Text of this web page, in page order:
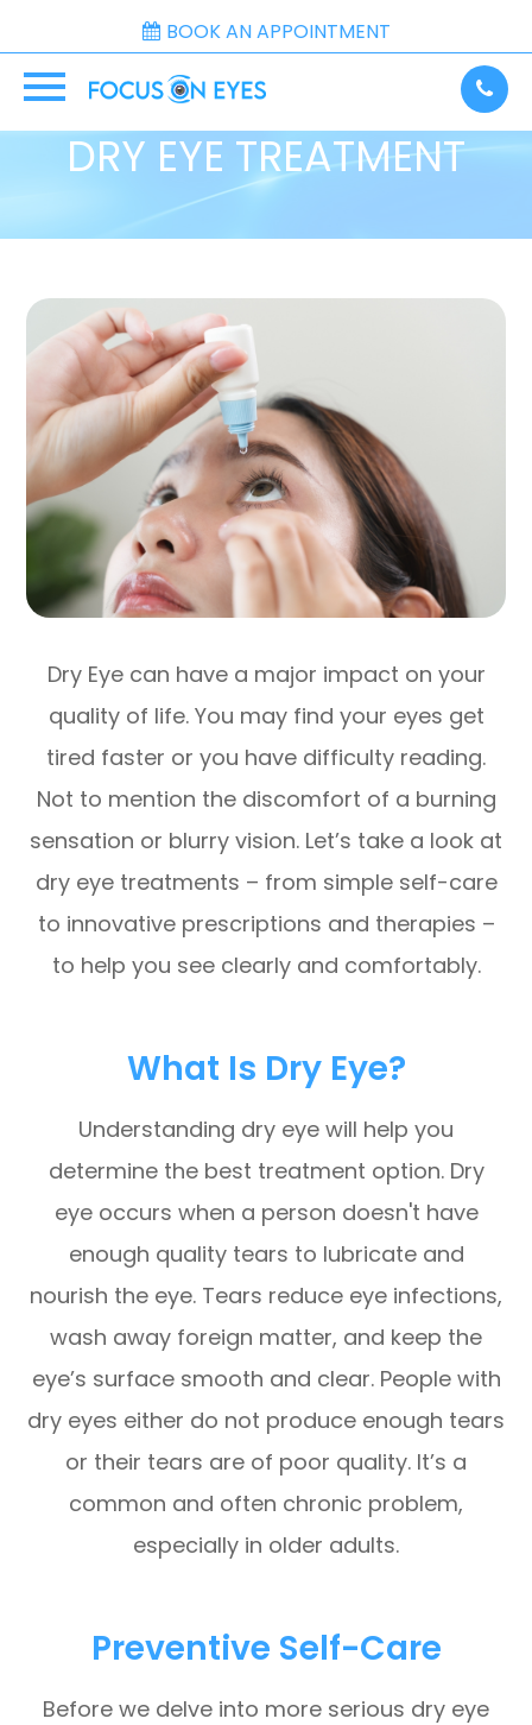
BOOK AN APPOINTMENT
DRY EYE TREATMENT
Dry Eye can have a major impact on your
quality of life. You may find your eyes get
tired faster or you have difficulty reading.
Not to mention the discomfort of a burning
sensation or blurry vision. Let’s take a look at
dry eye treatments – from simple self-care
to innovative prescriptions and therapies –
to help you see clearly and comfortably.
What Is Dry Eye?
Understanding dry eye will help you
determine the best treatment option. Dry
eye occurs when a person doesn't have
enough quality tears to lubricate and
nourish the eye. Tears reduce eye infections,
wash away foreign matter, and keep the
eye’s surface smooth and clear. People with
dry eyes either do not produce enough tears
or their tears are of poor quality. It’s a
common and often chronic problem,
especially in older adults.
Preventive Self-Care
Before we delve into more serious dry eye